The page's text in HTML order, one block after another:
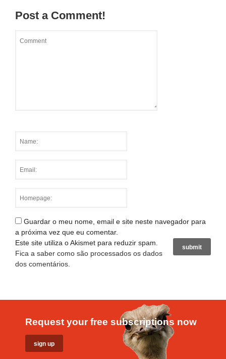
Post a Comment!
Guardar o meu nome, email e site neste navegador para
a próxima vez que eu comentar.
Este site utiliza o Akismet para reduzir spam.
Fica a saber como são processados os dados
dos comentários
Request your free subscriptions now